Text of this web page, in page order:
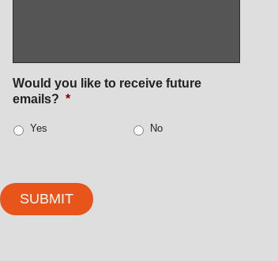
Would you like to receive future
emails? *
Yes No